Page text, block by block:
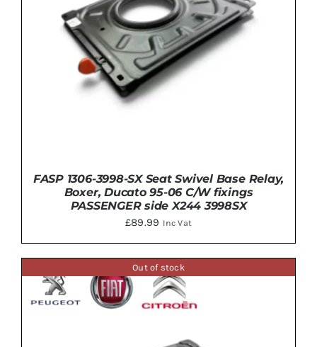
DETAILS
FASP 1306-3998-SX Seat Swivel Base Relay,
Boxer, Ducato 95-06 C/W fixings
PASSENGER side X244 3998SX
£89.99 Inc Vat
Out of stock